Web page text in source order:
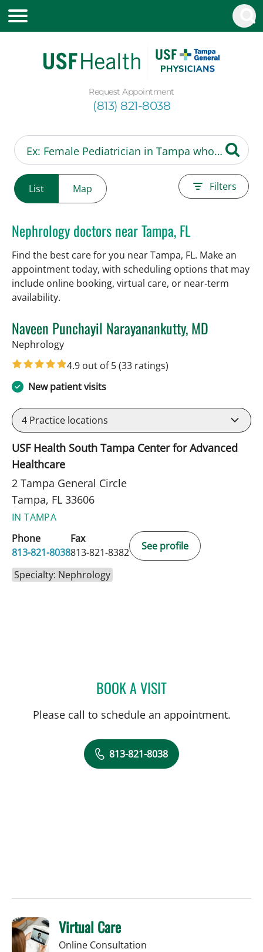
Request Appointment
(813) 821-8038
List Map Filters
Nephrology doctors near Tampa, FL
Find the best care for you near Tampa, FL. Make an
appointment today, with scheduling options that may
include online booking, virtual care, or near‑term
availability.
Naveen Punchayil Narayanankutty, MD
Nephrologyin Tampa, FL
4.9 out of 5(33 ratings)
New patient visits
4 Practice locations
USF Health South Tampa Center for Advanced
Healthcare
2 Tampa General Circle
Tampa, FL 33606
IN TAMPA
Phone
813-821-8038
Fax
813-821-8382
See profile
Specialty: Nephrology
BOOK A VISITNAVEEN PUNCHAYIL
Please call to schedule an appointment.
813-821-8038
Virtual Care
Online Consultation